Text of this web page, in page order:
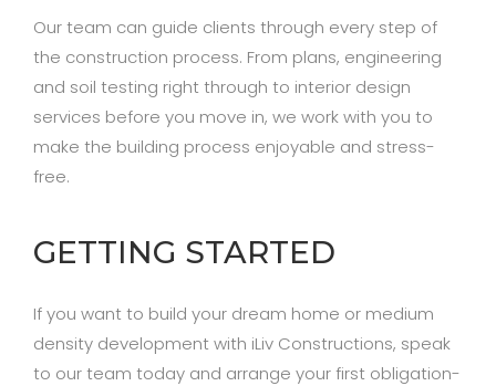
Our team can guide clients through every step of
the construction process. From plans, engineering
and soil testing right through to interior design
services before you move in, we work with you to
make the building process enjoyable and stress-
free.
GETTING STARTED
If you want to build your dream home or medium
density development with iLiv Constructions, speak
to our team today and arrange your first obligation-